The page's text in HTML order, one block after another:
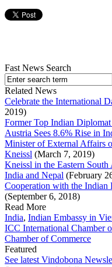
Fast News Search
Related News
Celebrate the International
2019)
Former Top Indian
Austria Sees 8.6% Rise in
Minister of External Affairs
Kneissl (March 7, 2019)
Kneissl in the Eastern
India and Nepal (February
Cooperation with the
(September 6, 2018)
Read More
India, Indian Embassy in
ICC International Chamber
Chamber of Commerce
Featured
See latest Vindobona